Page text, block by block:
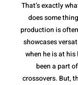
That’s exactly
does some
production is
showcases
when he is at
been a part
crossovers. But,